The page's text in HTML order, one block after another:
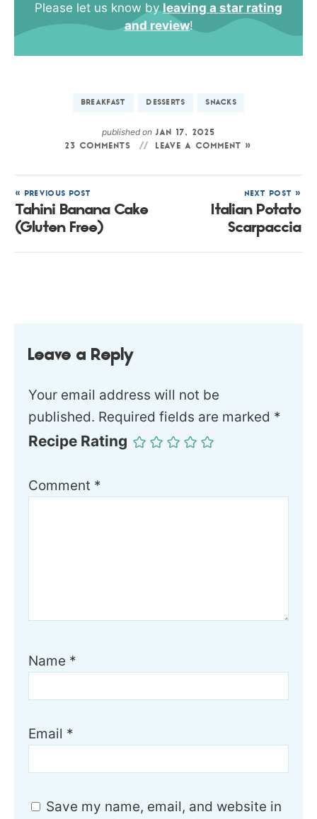
Please let us know byleaving a star rating
and review!
BREAKFAST DESSERTS SNACKS
published onJAN 17, 2025
23 COMMENTS
LEAVE A COMMENT »
« PREVIOUS POST
Tahini Banana Cake
(Gluten Free)
NEXT POST »
Italian Potato
Scarpaccia
Leave a Reply
Your email address will not be
published. Required fields are marked *
Recipe Rating
Comment *
Name *
Email *
Save my name, email, and website in